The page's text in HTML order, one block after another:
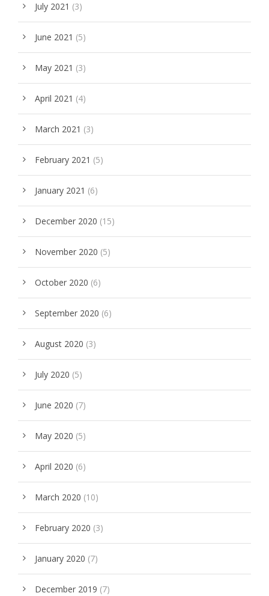
July 2021 (3)
June 2021 (5)
May 2021 (3)
April 2021 (4)
March 2021 (3)
February 2021 (5)
January 2021 (6)
December 2020 (15)
November 2020 (5)
October 2020 (6)
September 2020 (6)
August 2020 (3)
July 2020 (5)
June 2020 (7)
May 2020 (5)
April 2020 (6)
March 2020 (10)
February 2020 (3)
January 2020 (7)
December 2019 (7)